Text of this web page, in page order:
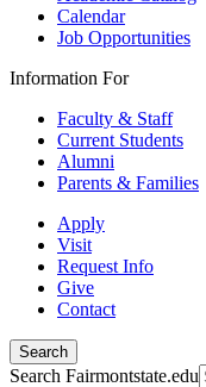
Calendar
Job Opportunities
Information For
Faculty & Staff
Current Students
Alumni
Parents & Families
Apply
Visit
Request Info
Give
Contact
Search
Search Fairmontstate.edu